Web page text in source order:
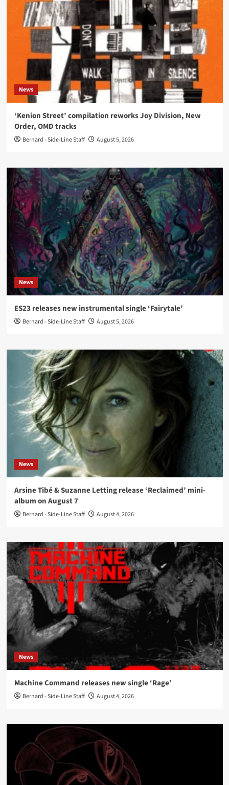
News
‘Kenion Street’ compilation reworks Joy Division, New
Order, OMD tracks
Bernard - Side-Line Staff August 5, 2026
News
ES23 releases new instrumental single ‘Fairytale’
Bernard - Side-Line Staff August 5, 2026
News
Arsine Tibé & Suzanne Letting release ‘Reclaimed’ mini-
album on August 7
Bernard - Side-Line Staff August 4, 2026
News
Machine Command releases new single ‘Rage’
Bernard - Side-Line Staff August 4, 2026